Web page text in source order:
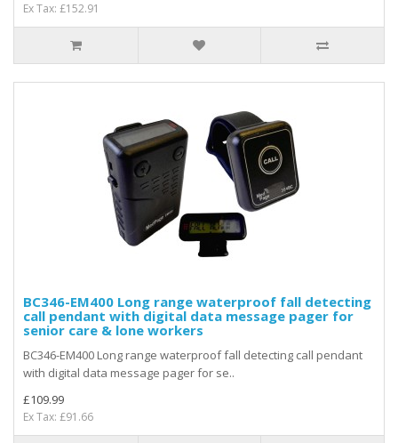
Ex Tax: £152.91
BC346-EM400 Long range waterproof fall detecting
call pendant with digital data message pager for
senior care & lone workers
BC346-EM400 Long range waterproof fall detecting call pendant
with digital data message pager for se..
£109.99
Ex Tax: £91.66